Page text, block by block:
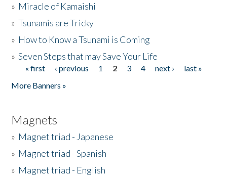
» Miracle of Kamaishi
»Tsunamis are Tricky
» How to Know a Tsunami is Coming
»Seven Steps that may Save Your Life
Pages
« first ‹ previous 1 2 3 4 next ›
last »
More Banners »
Magnets
» Magnet triad - Japanese
» Magnet triad - Spanish
» Magnet triad - English